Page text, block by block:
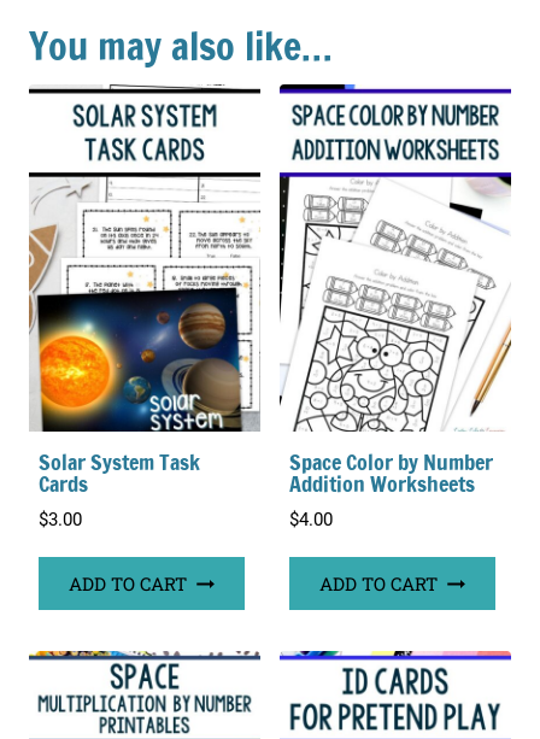
You may also like…
Solar System Task
Cards
$3.00
ADD TO CART
Space Color by Number
Addition Worksheets
$4.00
ADD TO CART